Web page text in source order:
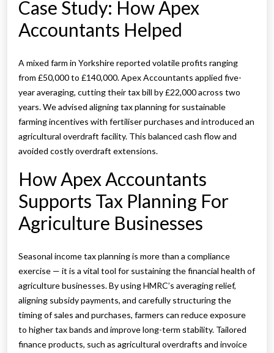
Case Study: How Apex
Accountants Helped
A mixed farm in Yorkshire reported volatile profits ranging
from £50,000 to £140,000. Apex Accountants applied five-
year averaging, cutting their tax bill by £22,000 across two
years. We advised aligning tax planning for sustainable
farming incentives with fertiliser purchases and introduced an
agricultural overdraft facility. This balanced cash flow and
avoided costly overdraft extensions.
How Apex Accountants
Supports Tax Planning For
Agriculture Businesses
Seasonal income tax planning is more than a compliance
exercise — it is a vital tool for sustaining the financial health of
agriculture businesses. By using HMRC’s averaging relief,
aligning subsidy payments, and carefully structuring the
timing of sales and purchases, farmers can reduce exposure
to higher tax bands and improve long-term stability. Tailored
finance products, such as agricultural overdrafts and invoice